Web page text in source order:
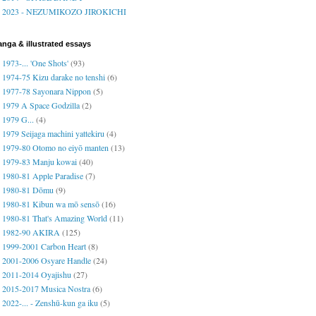
2023 - NEZUMIKOZO JIROKICHI
& illustrated essays
1973-... 'One Shots'(93)
1974-75 Kizu darake no tenshi(6)
1977-78 Sayonara Nippon (5)
1979 A Space Godzilla(2)
1979 G... (4)
1979 Seijaga machini yattekiru (4)
1979-80 Otomo no eiyō manten (13)
1979-83 Manju kowai(40)
1980-81 Apple Paradise(7)
1980-81 Dōmu (9)
1980-81 Kibun wa mō sensō(16)
1980-81 That's Amazing World(11)
1982-90 AKIRA (125)
1999-2001 Carbon Heart(8)
2001-2006 Osyare Handle(24)
2011-2014 Oyajishu (27)
2015-2017 Musica Nostra(6)
2022-... - Zenshū-kun ga iku (5)